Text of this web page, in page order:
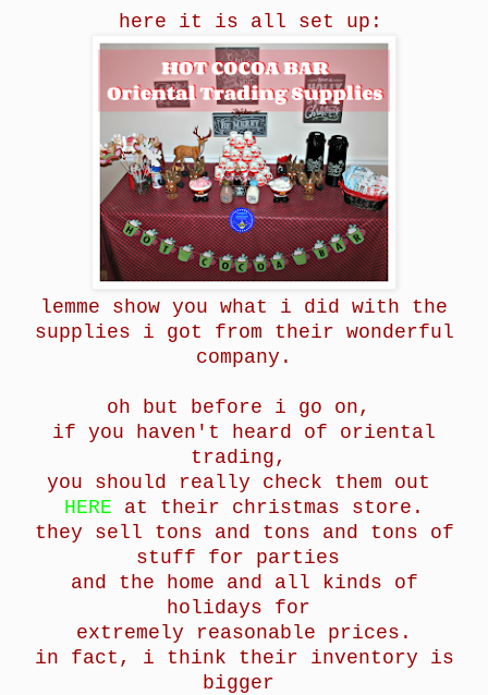
here it is all set up:
lemme show you what i did with the
supplies i got from their wonderful
company.
oh but before i go on,
if you haven't heard of oriental
trading,
you should really check them out
HERE at their christmas store.
they sell tons and tons and tons of
stuff for parties
and the home and all kinds of
holidays for
extremely reasonable prices.
in fact, i think their inventory is
bigger